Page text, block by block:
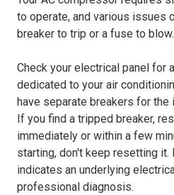
to operate, and various issues
breaker to trip or a fuse to blow.
Check your electrical panel for
dedicated to your air
have separate breakers for the
If you find a tripped breaker,
immediately or within a few
starting, don't keep resetting it.
indicates an underlying
professional diagnosis.